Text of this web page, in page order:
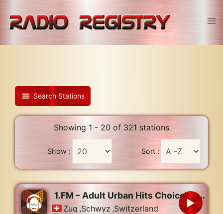
content
Search Stations
Showing 1 - 20 of 321 stations
Show : Sort :
1.FM – Adult Urban Hits Choice Radio
Zug ,Schwyz ,Switzerland